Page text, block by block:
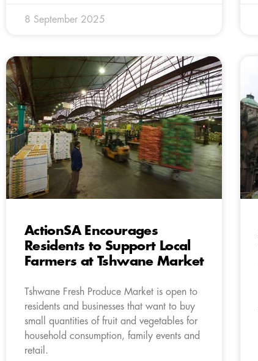
8 September 2025
ActionSA Encourages
Residents to Support Local
Farmers at Tshwane Market
Tshwane Fresh Produce Market is open to
residents and businesses that want to buy
small quantities of fruit and vegetables for
household consumption, family events and
retail.